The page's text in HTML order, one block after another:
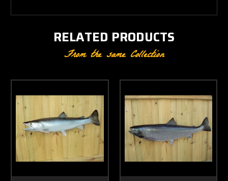
RELATED PRODUCTS
From the same Collection